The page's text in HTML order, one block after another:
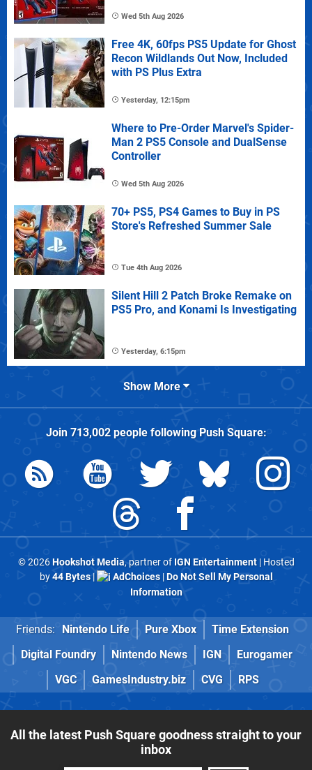
Wed 5th Aug 2026
Free 4K, 60fps PS5 Update for Ghost
Recon Wildlands Out Now, Included
with PS Plus Extra
Yesterday, 12:15pm
Where to Pre-Order Marvel's Spider-
Man 2 PS5 Console and DualSense
Controller
Wed 5th Aug 2026
70+ PS5, PS4 Games to Buy in PS
Store's Refreshed Summer Sale
Tue 4th Aug 2026
Silent Hill 2 Patch Broke Remake on
PS5 Pro, and Konami Is Investigating
Yesterday, 6:15pm
Show More
Join 713,002people followingPush Square:
© 2026Hookshot Media, partner of IGN Entertainment| Hosted
by44 Bytes| AdChoices|Do Not Sell My Personal
Information
Friends: Nintendo Life Pure Xbox
Time Extension
Digital Foundry
Nintendo News IGN
Eurogamer
VGC
GamesIndustry.biz CVG RPS
All the latest Push Square goodness straight to your
inbox